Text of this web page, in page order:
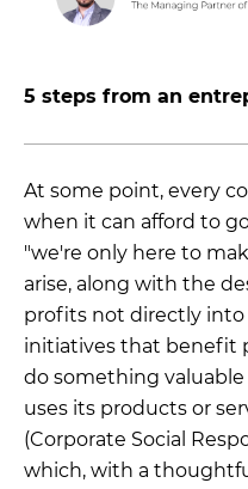
5 steps from an
At some point, every
when it can afford to
"we're only here to
arise, along with the
profits not directly
initiatives that benefit
do something
uses its products or
(Corporate Social
which, with a